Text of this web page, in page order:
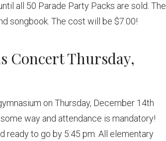
all 50 Parade Party Packs are sold. The
songbook. The cost will be $7.00!
Concert Thursday,
on Thursday, December 14th
way and attendance is mandatory!
ready to go by 5:45 pm. All elementary